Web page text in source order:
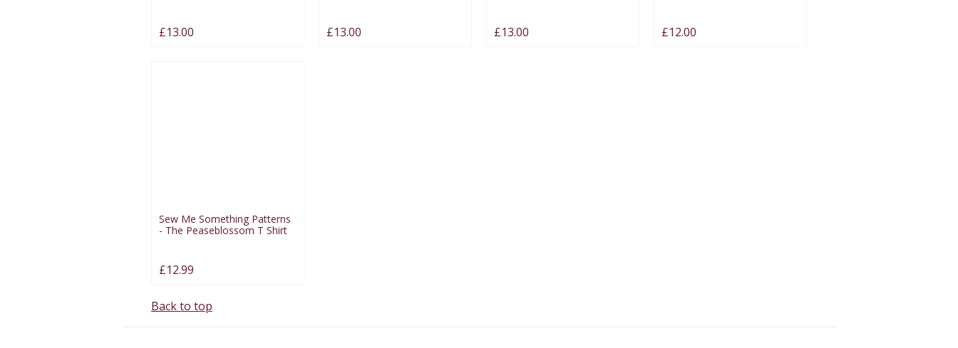
£13.00 £13.00 £13.00 £12.00
Sew Me Something Patterns
- The Peaseblossom T Shirt
£12.99
Back to top